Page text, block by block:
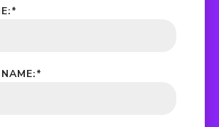
*
*